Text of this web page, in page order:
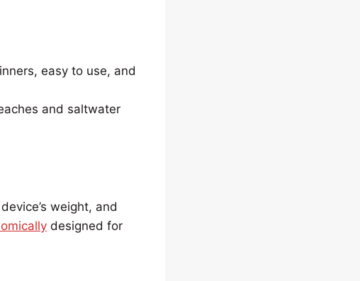
easy to use, and
and saltwater
weight, and
designed for